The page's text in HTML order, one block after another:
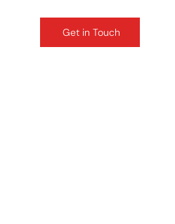
Get in Touch